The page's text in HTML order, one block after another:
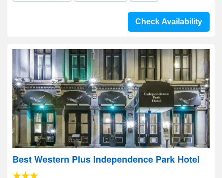
Check Availability
Best Western Plus Independence Park Hotel